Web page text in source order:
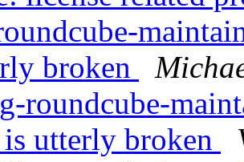
broken
roundcube-
is utterly broken